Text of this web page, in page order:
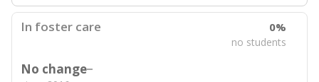
In foster care 0%
no students
No change